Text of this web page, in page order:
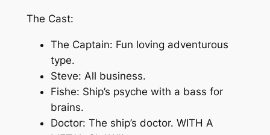
The Cast:
The Captain: Fun loving adventurous
type.
Steve: All business.
Fishe: Ship’s psyche with a bass for
brains.
Doctor: The ship’s doctor. WITH A